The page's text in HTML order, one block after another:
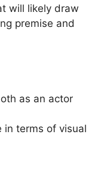
will likely draw
premise and
as an actor
in terms of visual